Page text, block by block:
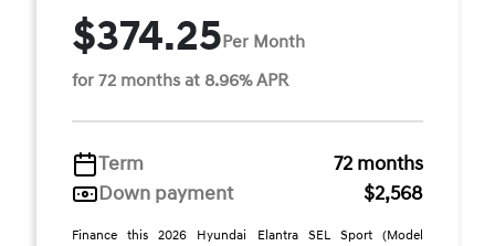
$374.25Per Month
for 72 months at 8.96% APR
Term
72 months
Down payment
$2,568
Finance this 2026 Hyundai Elantra SEL Sport (Model